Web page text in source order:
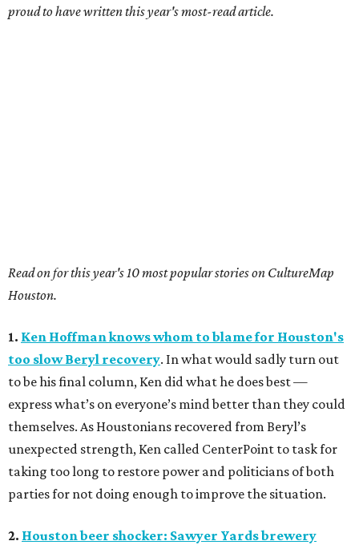
proud to have written this year's most-read article.
Read on for this year's 10 most popular stories on CultureMap
Houston.
1. Ken Hoffman knows whom to blame for Houston's
too slow Beryl recovery. In what would sadly turn out
to be his final column, Ken did what he does best —
express what’s on everyone’s mind better than they could
themselves. As Houstonians recovered from Beryl’s
unexpected strength, Ken called CenterPoint to task for
taking too long to restore power and politicians of both
parties for not doing enough to improve the situation.
2. Houston beer shocker: Sawyer Yards brewery